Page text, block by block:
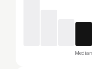
Median